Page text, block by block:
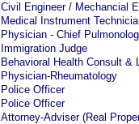
Civil Engineer / Mechancial
Medical Instrument
Physician - Chief
Immigration Judge
Behavioral Health Consult &
Physician-Rheumatology
Police Officer
Police Officer
Attorney-Adviser (Real